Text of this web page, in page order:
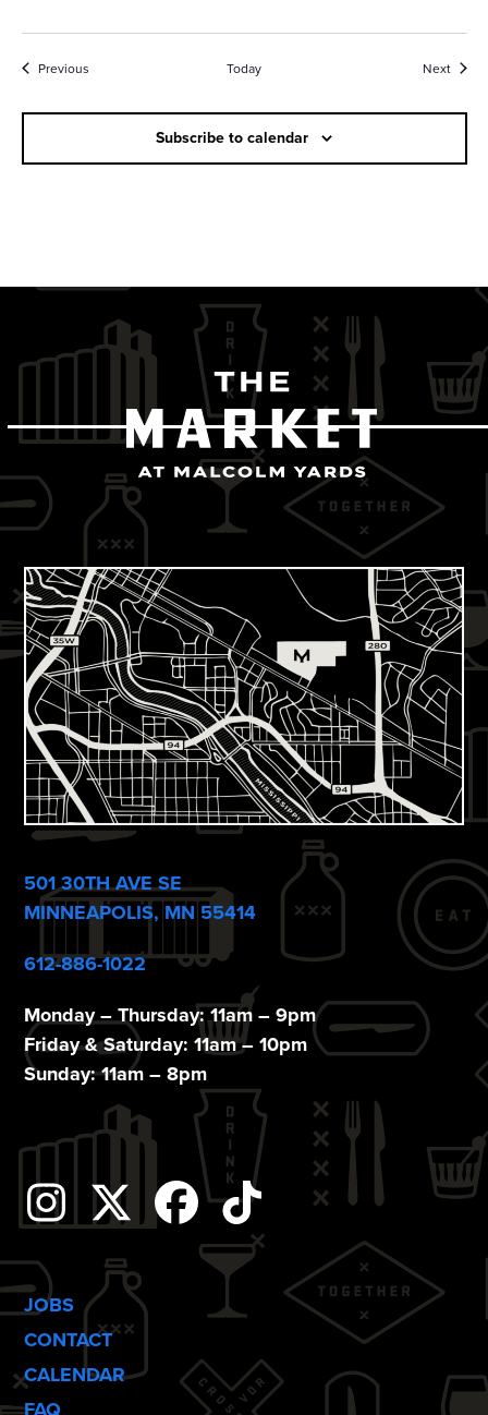
PreviousEvents Today Next
Subscribe to calendar
501 30TH AVE SE
MINNEAPOLIS, MN 55414
612-886-1022
Monday – Thursday: 11am – 9pm
Friday & Saturday: 11am – 10pm
Sunday: 11am – 8pm
Instagram
TwitterFacebook
Tiktok
JOBS
CONTACT
CALENDAR